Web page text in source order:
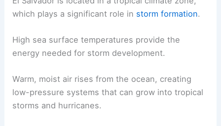
which plays a significant role in storm formation.
High sea surface temperatures provide the
energy needed for storm development.
Warm, moist air rises from the ocean, creating
low-pressure systems that can grow into tropical
storms and hurricanes.